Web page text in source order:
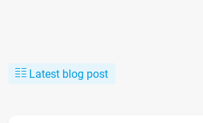
Latest blog post